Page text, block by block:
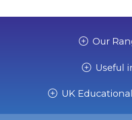
Our
Useful
UK